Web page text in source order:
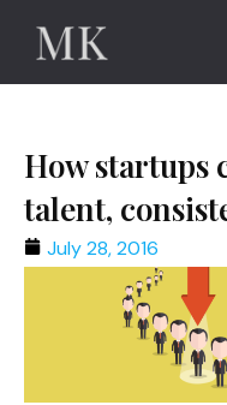
How startups
talent,
July 28, 2016